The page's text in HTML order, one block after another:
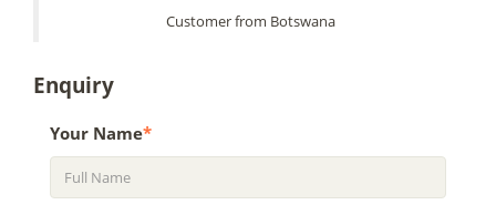
Customer from Botswana
Enquiry
Your Name*